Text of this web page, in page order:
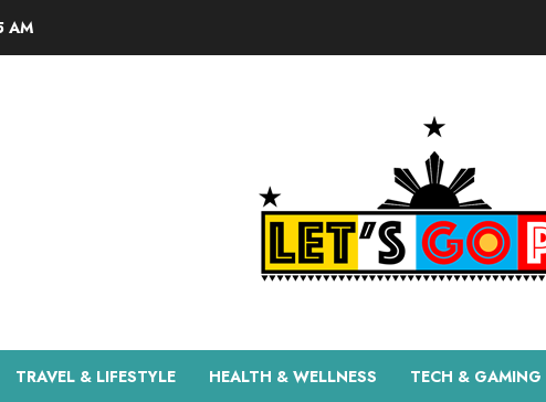
AM
TRAVEL & LIFESTYLE HEALTH & WELLNESS TECH & GAMING